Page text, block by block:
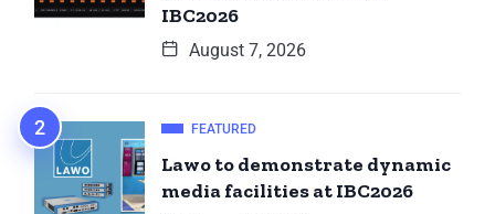
IBC2026
August 7, 2026
FEATURED
Lawo to demonstrate dynamic
media facilities at IBC2026